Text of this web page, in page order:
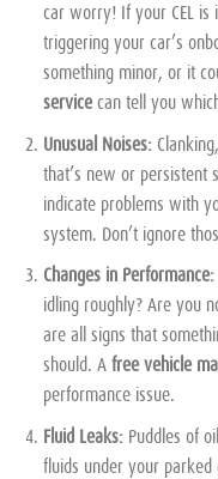
car worry! If your CEL
triggering your car’s
something minor, or it
servicecan tell you
Unusual Noises:
that’s new or persistent
indicate problems with
system. Don’t ignore
Changes in Performance:
idling roughly? Are you
are all signs that
should. Afree vehicle
performance issue.
Fluid Leaks:Puddles of
fluids under your